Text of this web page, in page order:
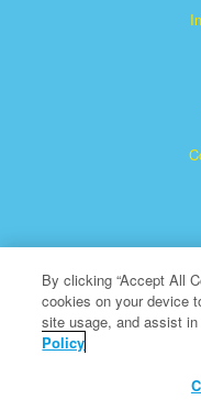
Superbook is a
Broadcasting
By clicking “Accept All
cookies on your device
site usage, and assist
Policy